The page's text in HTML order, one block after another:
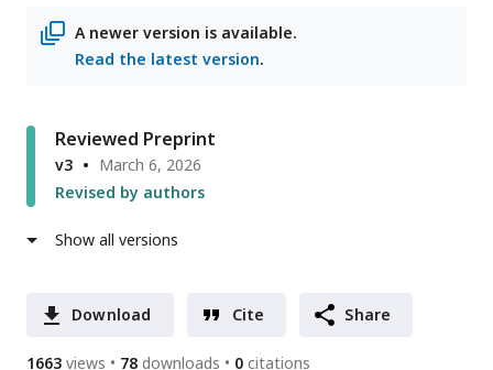
A newer version is available.
Read the latest version.
Reviewed Preprint
v3
March 6, 2026
Revised by authors
Show all versions
Download Cite Share
1663 views 78 downloads 0 citations